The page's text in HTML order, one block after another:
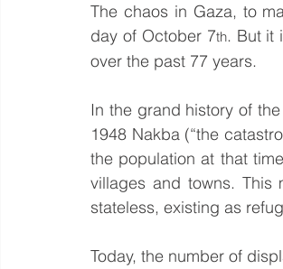
The chaos in Gaza, to
day of October 7th. But it
over the past 77 years.
In the grand history of
1948 Nakba (“the
the population at that
villages and towns. This
stateless, existing as
Today, the number of